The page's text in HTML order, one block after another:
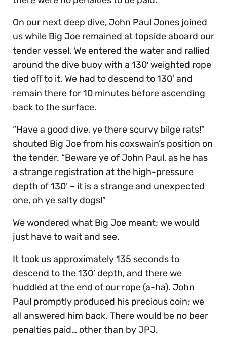
On our next deep dive, John Paul Jones joined
us while Big Joe remained at topside aboard our
tender vessel. We entered the water and rallied
around the dive buoy with a 130′ weighted rope
tied oﬀ to it. We had to descend to 130’ and
remain there for 10 minutes before ascending
back to the surface.
“Have a good dive, ye there scurvy bilge rats!”
shouted Big Joe from his coxswain’s position on
the tender. “Beware ye of John Paul, as he has
a strange registration at the high-pressure
depth of 130’ – it is a strange and unexpected
one, oh ye salty dogs!”
We wondered what Big Joe meant; we would
just have to wait and see.
It took us approximately 135 seconds to
descend to the 130’ depth, and there we
huddled at the end of our rope (a-ha). John
Paul promptly produced his precious coin; we
all answered him back. There would be no beer
penalties paid… other than by JPJ.